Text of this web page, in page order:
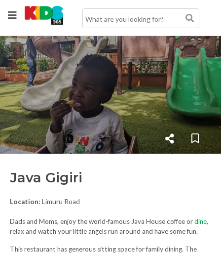
Java Gigiri
Location: Limuru Road
Dads and Moms, enjoy the world-famous Java House coffee ordine,
relax and watch your little angels run around and have some fun.
This restaurant has generous sitting space for family dining. The